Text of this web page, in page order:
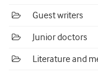
Guest writers
Junior doctors
Literature and